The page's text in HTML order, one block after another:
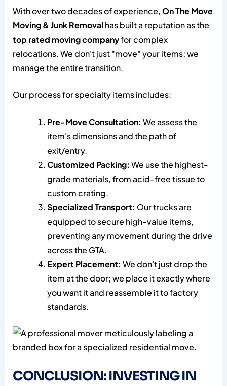
With over two decades of experience,On The Move
Moving & Junk Removal has built a reputation as the
top rated moving companyfor complex
relocations. We don't just "move" your items; we
manage the entire transition.
Our process for specialty items includes:
Pre-Move Consultation: We assess the
item's dimensions and the path of
exit/entry.
Customized Packing: We use the highest-
grade materials, from acid-free tissue to
custom crating.
Specialized Transport: Our trucks are
equipped to secure high-value items,
preventing any movement during the drive
across the GTA.
Expert Placement: We don't just drop the
item at the door; we place it exactly where
you want it and reassemble it to factory
standards.
CONCLUSION: INVESTING IN